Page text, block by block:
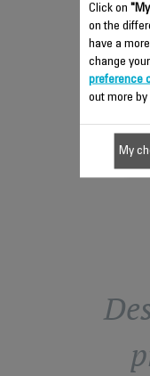
Click on
on the
have a
change
preference
out more by
My